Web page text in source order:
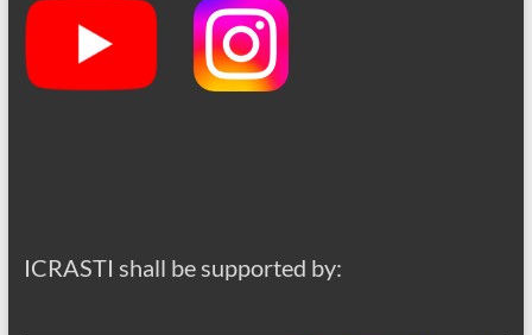
ICRASTI shall be supported by: